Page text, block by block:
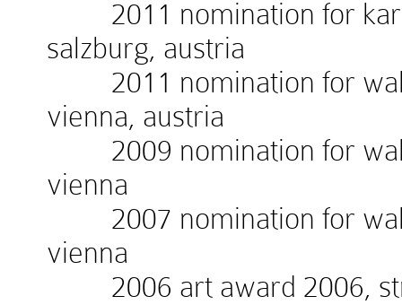
2011 nomination for
salzburg, austria
2011 nomination for
vienna, austria
2009 nomination for
vienna
2007 nomination for
vienna
2006 art award 2006,